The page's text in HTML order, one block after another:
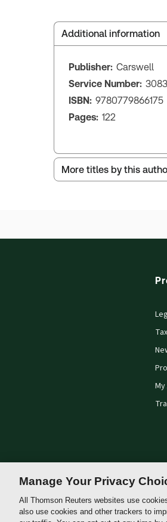
Additional information
Publisher: Carswell
Service Number:
ISBN: 9780779866175
Pages: 122
More titles by this
Thomson
Manage Your Privacy
All Thomson Reuters websites use
also use cookies and other trackers to